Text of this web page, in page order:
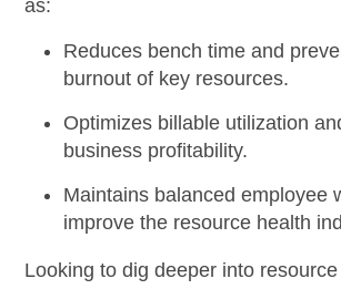
as:
Reduces bench time and
burnout of key resources.
Optimizes billable utilization
business profitability.
Maintains balanced employee
improve the resource health
Looking to dig deeper into